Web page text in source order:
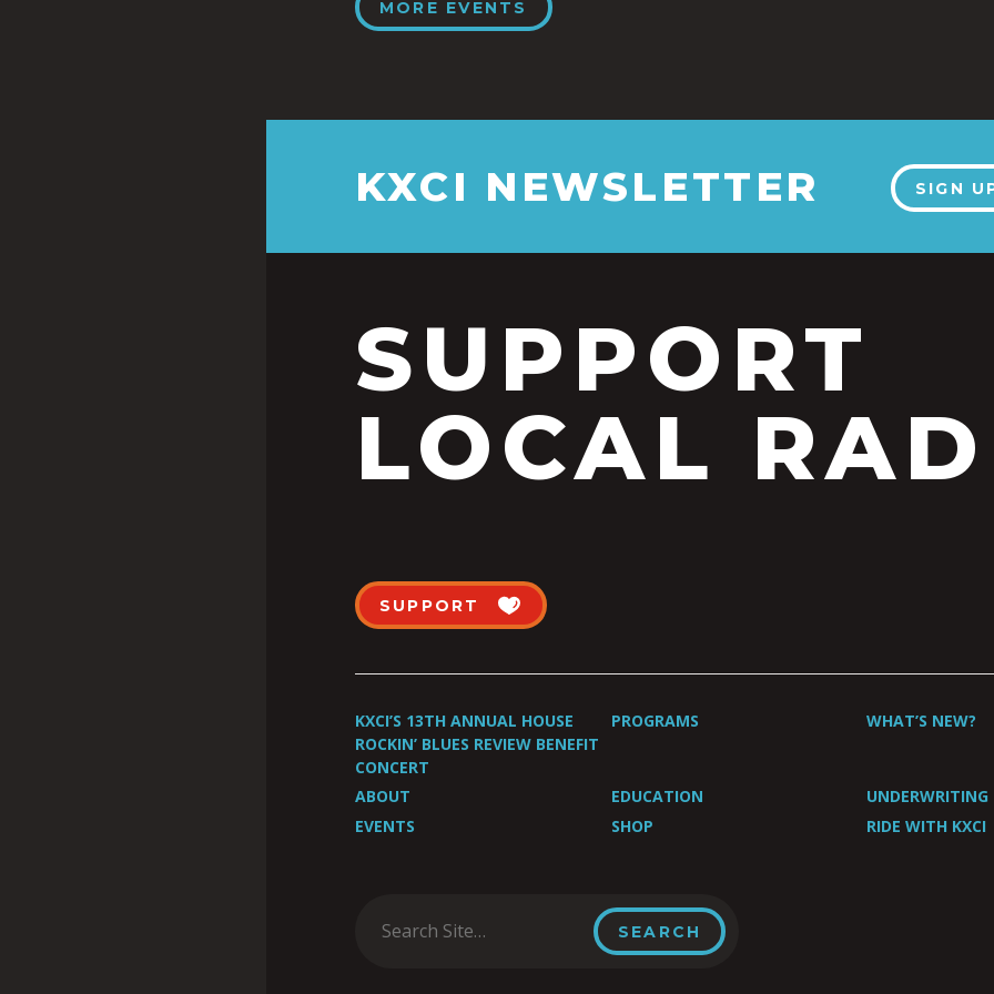
MORE EVENTS
KXCI NEWSLETTER SIGN
SUPPORT
LOCAL
SUPPORT
KXCI’S 13TH ANNUAL HOUSE
ROCKIN’ BLUES REVIEW BENEFIT
CONCERT
PROGRAMS WHAT’S NEW?
ABOUT EDUCATION
UNDERWRITING
EVENTS
SHOP RIDE WITH KXCI